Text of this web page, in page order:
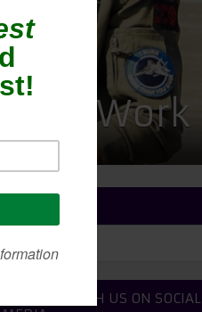
Work
CONNECT WITH US ON SOCIAL